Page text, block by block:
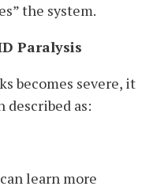
the system.
Paralysis
becomes severe, it
described as:
learn more